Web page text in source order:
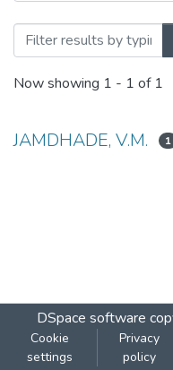
Browsing
Now showing 1 - 1 of 1
JAMDHADE, V.M. 1
DSpace software
Cookie
settings
Privacy
policy